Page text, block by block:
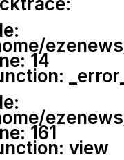
14
161
view